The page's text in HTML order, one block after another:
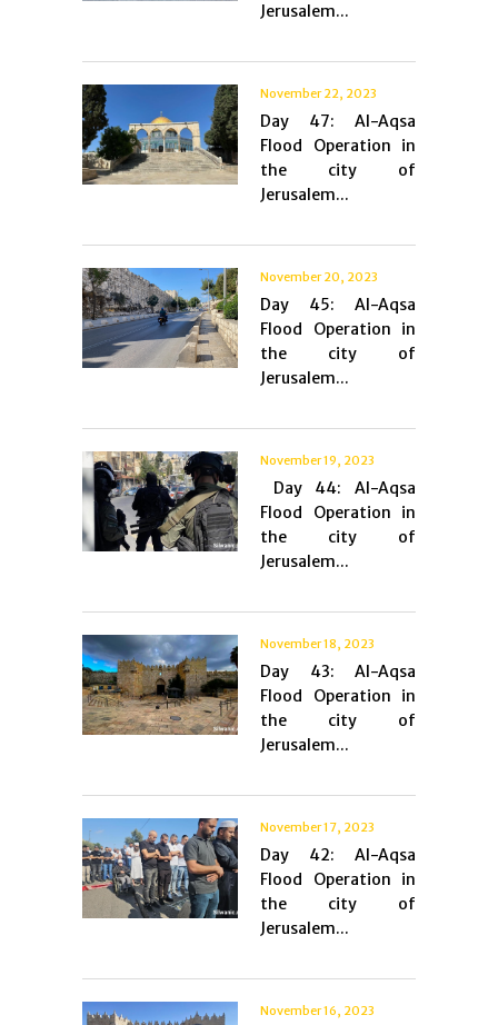
Jerusalem...
November 22, 2023
Day 47: Al-Aqsa
Flood Operation in
the city of
Jerusalem...
November 20, 2023
Day 45: Al-Aqsa
Flood Operation in
the city of
Jerusalem...
November 19, 2023
Day 44: Al-Aqsa
Flood Operation in
the city of
Jerusalem...
November 18, 2023
Day 43: Al-Aqsa
Flood Operation in
the city of
Jerusalem...
November 17, 2023
Day 42: Al-Aqsa
Flood Operation in
the city of
Jerusalem...
November 16, 2023